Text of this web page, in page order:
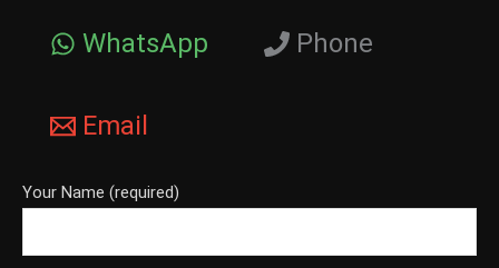
WhatsApp Phone
Email
Your Name (required)